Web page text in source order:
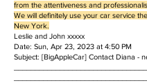
from the attentiveness and
We will definitely use your car service
New York.
Leslie and John xxxxx
Date: Sun, Apr 23, 2023 at 4:50 PM
Subject: [BigAppleCar] Contact Diana -